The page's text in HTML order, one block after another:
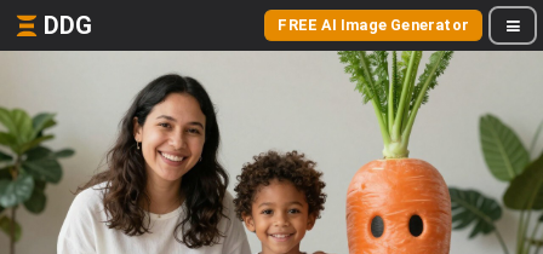
DDG FREE AI Image Generator